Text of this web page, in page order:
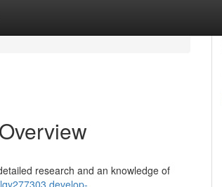
research and an knowledge of